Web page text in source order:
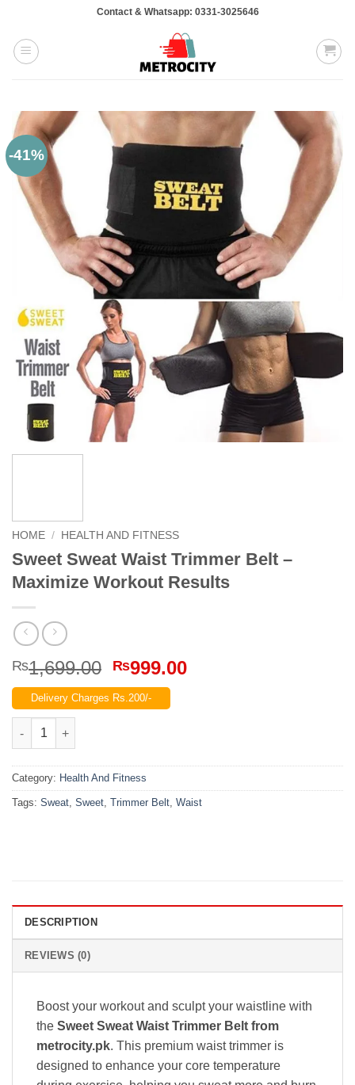
content
Contact & Whatsapp: 0331-3025646
-41%
HOME / HEALTH AND FITNESS
Sweet Sweat Waist Trimmer Belt –
Maximize Workout Results
₨1,699.00 Original
price
was:
₨999.00Current
Delivery Charges Rs.200/-
Sweet Sweat Waist Trimmer Belt – Maximize Workout Results
Category: Health And Fitness
Tags: Sweat, Sweet, Trimmer Belt, Waist
DESCRIPTION
REVIEWS (0)
Boost your workout and sculpt your waistline with
the Sweet Sweat Waist Trimmer Belt from
metrocity.pk. This premium waist trimmer is
designed to enhance your core temperature